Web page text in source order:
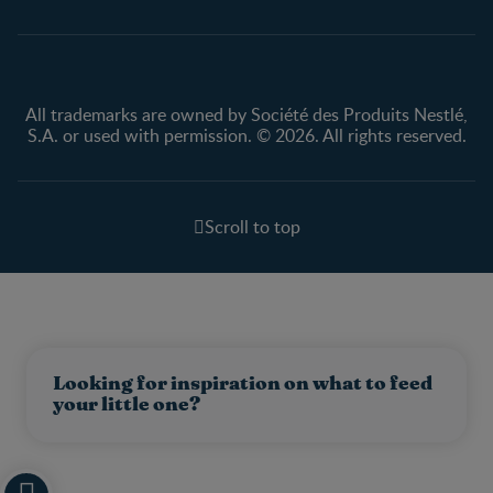
Looking for inspiration on what to feed
your little one?
All trademarks are owned by Société des Produits Nestlé,
S.A. or used with permission. © 2026. All rights reserved.
Scroll to top